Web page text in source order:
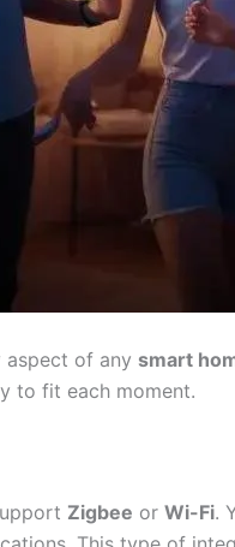
aspect of any smart
to fit each moment.
Zigbee or Wi-Fi.